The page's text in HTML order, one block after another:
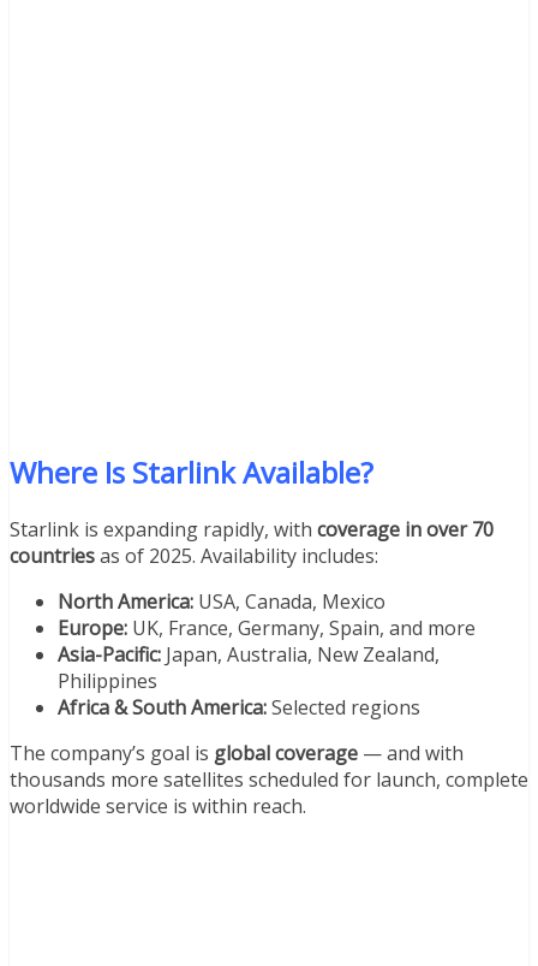
Where Is Starlink Available?
Starlink is expanding rapidly, with coverage in over 70
countriesas of 2025. Availability includes:
North America: USA, Canada, Mexico
Europe: UK, France, Germany, Spain, and more
Asia-Pacific: Japan, Australia, New Zealand,
Philippines
Africa & South America:Selected regions
The company’s goal is global coverage — and with
thousands more satellites scheduled for launch, complete
worldwide service is within reach.